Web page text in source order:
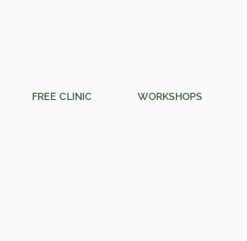
FREE CLINIC WORKSHOPS